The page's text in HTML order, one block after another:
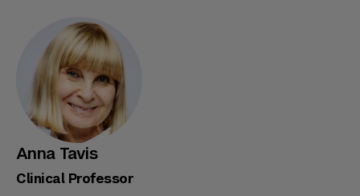
Anna Tavis
Clinical Professor